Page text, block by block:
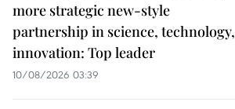
more strategic new-style
partnership in science, technology,
innovation: Top leader
10/08/2026 03:39